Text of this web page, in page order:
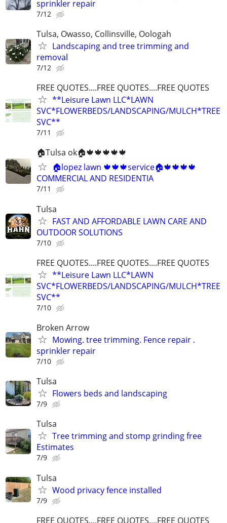
sprinkler repair
7/12
Tulsa, Owasso, Collinsville, Oologah
Landscaping and tree trimming and
removal
7/12
FREE QUOTES....FREE QUOTES....FREE QUOTES
**Leisure Lawn LLC*LAWN
SVC*FLOWERBEDS/LANDSCAPING/MULCH*TREE
SVC**
7/11
🏠Tulsa ok🏠🍁🍁🍁🍁🍁
🏠lopez lawn 🍁🍁🍁service🏠🍁🍁🍁🍁
COMMERCIAL AND RESIDENTIA
7/11
Tulsa
FAST AND AFFORDABLE LAWN CARE AND
OUTDOOR SOLUTIONS
7/10
FREE QUOTES....FREE QUOTES....FREE QUOTES
**Leisure Lawn LLC*LAWN
SVC*FLOWERBEDS/LANDSCAPING/MULCH*TREE
SVC**
7/10
Broken Arrow
Mowing. tree trimming. Fence repair .
sprinkler repair
7/10
Tulsa
Flowers beds and landscaping
7/9
Tulsa
Tree trimming and stomp grinding free
Estimates
7/9
Tulsa
Wood privacy fence installed
7/9
FREE QUOTES....FREE QUOTES....FREE QUOTES